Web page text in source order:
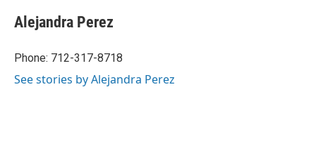
Alejandra Perez
Phone: 712-317-8718
See stories by Alejandra Perez